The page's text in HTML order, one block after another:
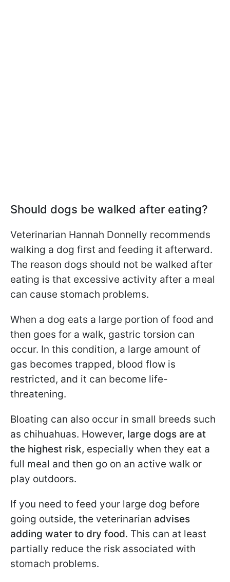
Should dogs be walked after eating?
Veterinarian Hannah Donnelly recommends
walking a dog first and feeding it afterward.
The reason dogs should not be walked after
eating is that excessive activity after a meal
can cause stomach problems.
When a dog eats a large portion of food and
then goes for a walk, gastric torsion can
occur. In this condition, a large amount of
gas becomes trapped, blood flow is
restricted, and it can become life-
threatening.
Bloating can also occur in small breeds such
as chihuahuas. However, large dogs are at
the highest risk, especially when they eat a
full meal and then go on an active walk or
play outdoors.
If you need to feed your large dog before
going outside, the veterinarian advises
adding water to dry food. This can at least
partially reduce the risk associated with
stomach problems.